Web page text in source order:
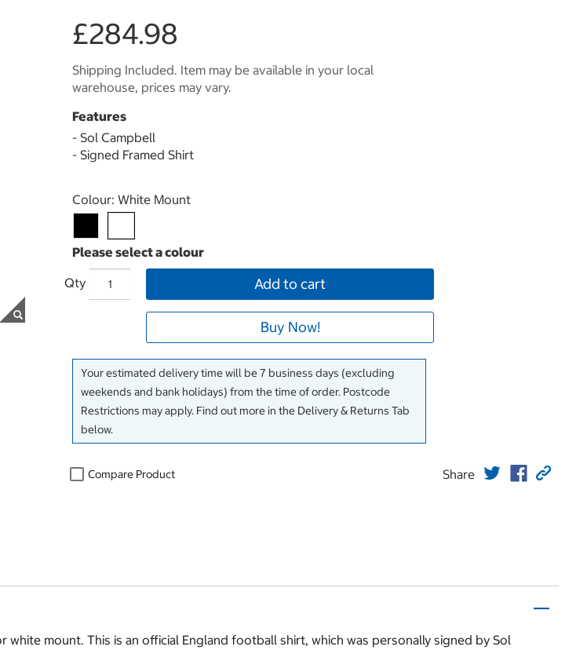
£284.98
Shipping Included. Item may be available in your local
warehouse, prices may vary.
Features
- Sol Campbell
- Signed Framed Shirt
Select product
Colour: White Mount
Qty Add to cart
Buy Now!
Your estimated delivery time will be 7 business days (excluding
weekends and bank holidays) from the time of order. Postcode
Restrictions may apply. Find out more in the Delivery & Returns Tab
below.
Compare Product Share
mount. This is an official England football shirt, which was personally signed by Sol